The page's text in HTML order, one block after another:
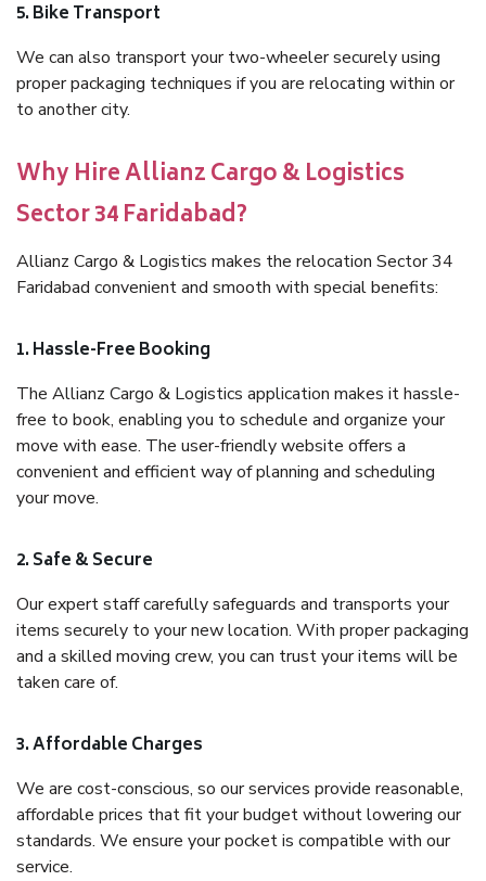
5. Bike Transport
We can also transport your two-wheeler securely using
proper packaging techniques if you are relocating within or
to another city.
Why Hire Allianz Cargo & Logistics
Sector 34 Faridabad?
Allianz Cargo & Logistics makes the relocation Sector 34
Faridabad convenient and smooth with special benefits:
1. Hassle-Free Booking
The Allianz Cargo & Logistics application makes it hassle-
free to book, enabling you to schedule and organize your
move with ease. The user-friendly website offers a
convenient and efficient way of planning and scheduling
your move.
2. Safe & Secure
Our expert staff carefully safeguards and transports your
items securely to your new location. With proper packaging
and a skilled moving crew, you can trust your items will be
taken care of.
3. Affordable Charges
We are cost-conscious, so our services provide reasonable,
affordable prices that fit your budget without lowering our
standards. We ensure your pocket is compatible with our
service.